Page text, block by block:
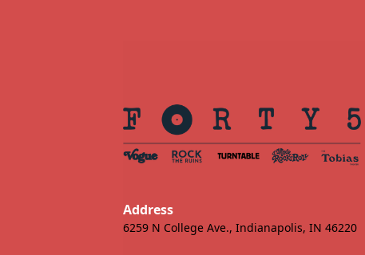
Address
6259 N College Ave., Indianapolis, IN 46220